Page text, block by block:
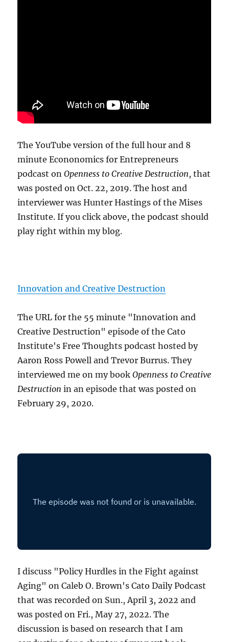
The YouTube version of the full hour and 8
minute Econonomics for Entrepreneurs
podcast onOpenness to Creative Destruction, that
was posted on Oct. 22, 2019. The host and
interviewer was Hunter Hastings of the Mises
Institute. If you click above, the podcast should
play right within my blog.
Innovation and Creative Destruction
The URL for the 55 minute "Innovation and
Creative Destruction" episode of the Cato
Institute's Free Thoughts podcast hosted by
Aaron Ross Powell and Trevor Burrus. They
interviewed me on my bookOpenness to Creative
Destruction in an episode that was posted on
February 29, 2020.
I discuss "Policy Hurdles in the Fight against
Aging" on Caleb O. Brown's Cato Daily Podcast
that was recorded on Sun., April 3, 2022 and
was posted on Fri., May 27, 2022. The
discussion is based on research that I am